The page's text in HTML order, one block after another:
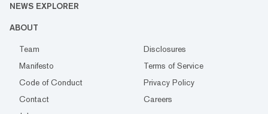
NEWS EXPLORER
ABOUT
Team
Disclosures
Manifesto
Terms of Service
Code of Conduct
Privacy Policy
Contact
Careers